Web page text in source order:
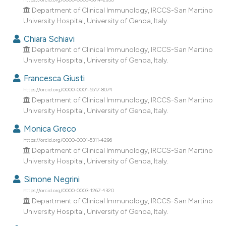
in which section the
was made.
Department of Clinical Immunology, IRCCS-San Martino
University Hospital, University of Genoa, Italy.
Chiara Schiavi
Department of Clinical Immunology, IRCCS-San Martino
University Hospital, University of Genoa, Italy.
Francesca Giusti
https://orcid.org/0000-0001-5517-8074
Department of Clinical Immunology, IRCCS-San Martino
University Hospital, University of Genoa, Italy.
Monica Greco
https://orcid.org/0000-0001-5311-4296
Department of Clinical Immunology, IRCCS-San Martino
University Hospital, University of Genoa, Italy.
Simone Negrini
https://orcid.org/0000-0003-1267-4320
Department of Clinical Immunology, IRCCS-San Martino
University Hospital, University of Genoa, Italy.